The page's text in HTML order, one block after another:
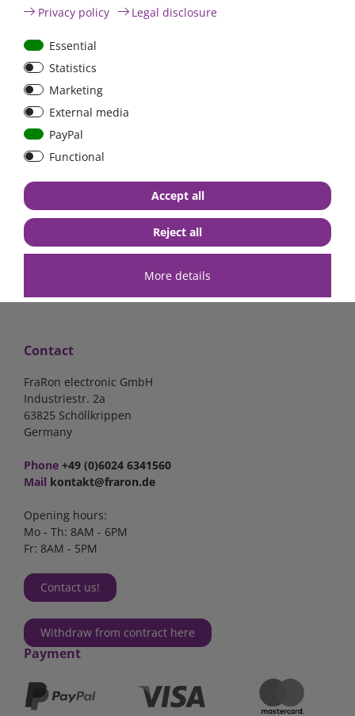
ANL
Streifensicherungshalter
bolt-on bis 200A
€13.24*
in stock
€83.47*
in stock
Shipping
Contact
FraRon electronic GmbH
Industriestr. 2a
63825 Schöllkrippen
Germany
Phone +49 (0)6024 6341560
Mail kontakt@fraron.de
Opening hours:
Mo - Th: 8AM - 6PM
Fr: 8AM - 5PM
Contact us!
Withdraw from contract here
Payment
Privacy policy
Legal disclosure
Essential
Statistics
Marketing
External media
PayPal
Functional
More details
Accept all
Reject all